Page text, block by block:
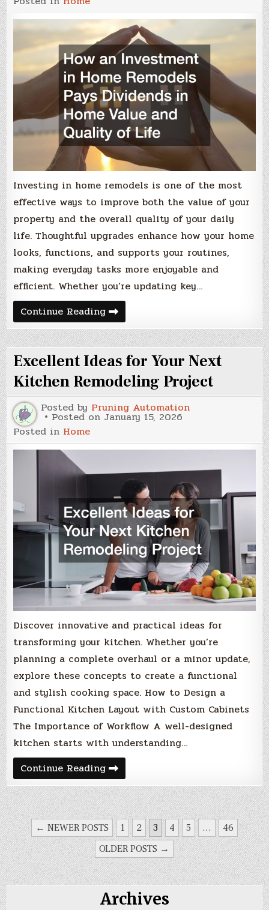
Investing in home remodels is one of the most
effective ways to improve both the value of your
property and the overall quality of your daily
life. Thoughtful upgrades enhance how your home
looks, functions, and supports your routines,
making everyday tasks more enjoyable and
efficient. Whether you’re updating key…
Continue ReadingHow
an
Investment
in
Home
Remodels
Pays
Dividends
in
Home
Value
and
Quality
Life
Excellent Ideas for Your Next
Kitchen Remodeling Project
Posted by Pruning Automation
Posted on January 15, 2026
Posted in Home
Discover innovative and practical ideas for
transforming your kitchen. Whether you’re
planning a complete overhaul or a minor update,
explore these concepts to create a functional
and stylish cooking space. How to Design a
Functional Kitchen Layout with Custom Cabinets
The Importance of Workflow A well-designed
kitchen starts with understanding…
Continue ReadingExcellent
Ideas
for
Your
Next
Kitchen
Remodeling
Project
POSTS
PAGINATION
← NEWER POSTS 1 2 3 4 5 …
46
OLDER POSTS →
Archives